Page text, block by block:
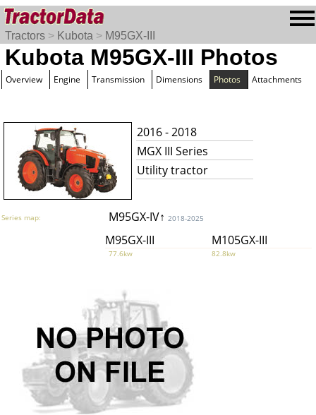
Tractors > Kubota > M95GX-III
Kubota M95GX-III Photos
Overview Engine Transmission Dimensions Photos Attachments
2016 - 2018
MGX III Series
Utility tractor
Series map: M95GX-IV↑ 2018-2025
M95GX-III M105GX-III
77.6kw 82.8kw